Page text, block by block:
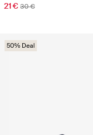
21 € 30 €
50% Deal